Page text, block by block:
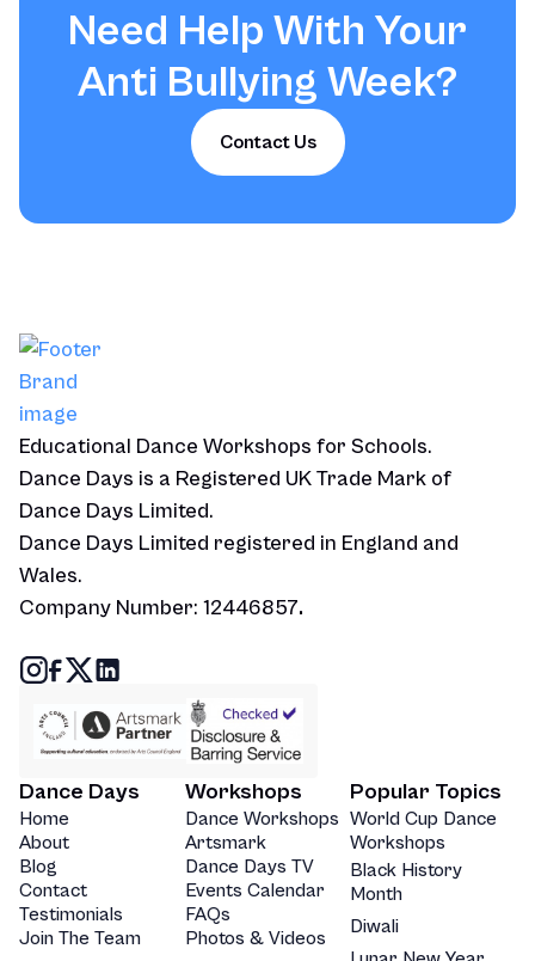
Need Help With Your
Anti Bullying Week?
Contact Us
Educational Dance Workshops for Schools.
Dance Days is a Registered UK Trade Mark of
Dance Days Limited.
Dance Days Limited registered in England and
Wales.
Company Number: 12446857.
Dance Days
Home
About
Blog
Contact
Testimonials
Join The Team
Workshops
Dance Workshops
Artsmark
Dance Days TV
Events Calendar
FAQs
Photos & Videos
Popular Topics
World Cup Dance
Workshops
Black History
Month
Diwali